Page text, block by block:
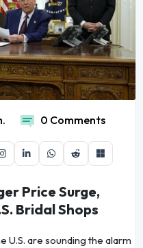
0 Comments
Price Surge,
Bridal Shops
U.S. are sounding the alarm